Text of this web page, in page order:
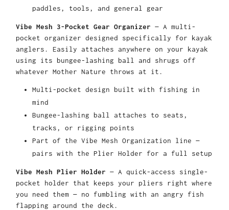
paddles, tools, and general gear
Vibe Mesh 3-Pocket Gear Organizer — A multi-
pocket organizer designed specifically for kayak
anglers. Easily attaches anywhere on your kayak
using its bungee-lashing ball and shrugs off
whatever Mother Nature throws at it.
Multi-pocket design built with fishing in
mind
Bungee-lashing ball attaches to seats,
tracks, or rigging points
Part of the Vibe Mesh Organization line —
pairs with the Plier Holder for a full setup
Vibe Mesh Plier Holder — A quick-access single-
pocket holder that keeps your pliers right where
you need them — no fumbling with an angry fish
flapping around the deck.